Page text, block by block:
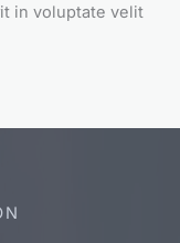
in voluptate velit